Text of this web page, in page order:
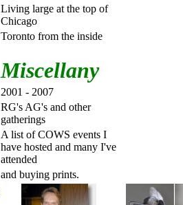
Living large at the top of
Chicago
Toronto from the inside
Miscellany
2001 - 2007
RG's AG's and other
gatherings
A list of COWS events I
have hosted and many I've
attended
and buying prints.